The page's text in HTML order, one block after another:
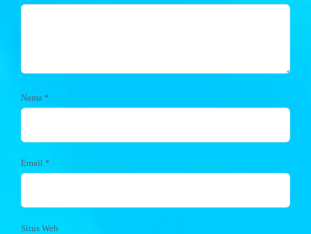
Nama *
Email *
Situs Web